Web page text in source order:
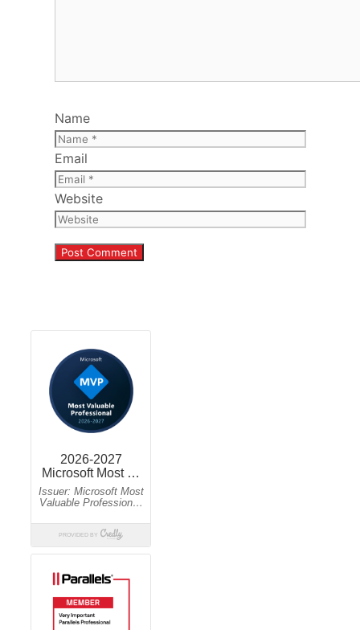
Name
Email
Website